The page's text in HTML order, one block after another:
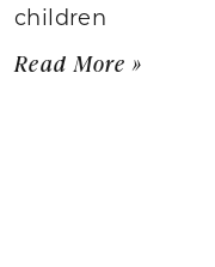
children
Read More »